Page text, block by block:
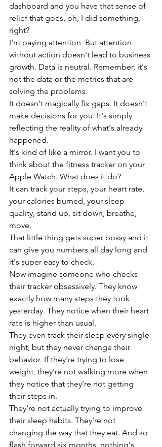
dashboard and you have that sense of
relief that goes, oh, I did something,
right?
I'm paying attention. But attention
without action doesn't lead to business
growth. Data is neutral. Remember, it's
not the data or the metrics that are
solving the problems.
It doesn't magically fix gaps. It doesn't
make decisions for you. It's simply
reflecting the reality of what's already
happened.
It's kind of like a mirror. I want you to
think about the fitness tracker on your
Apple Watch. What does it do?
It can track your steps, your heart rate,
your calories burned, your sleep
quality, stand up, sit down, breathe,
move.
That little thing gets super bossy and it
can give you numbers all day long and
it's super easy to check.
Now imagine someone who checks
their tracker obsessively. They know
exactly how many steps they took
yesterday. They notice when their heart
rate is higher than usual.
They even track their sleep every single
night, but they never change their
behavior. If they're trying to lose
weight, they're not walking more when
they notice that they're not getting
their steps in.
They're not actually trying to improve
their sleep habits. They're not
changing the way that they eat. And so
flash forward six months, nothing's